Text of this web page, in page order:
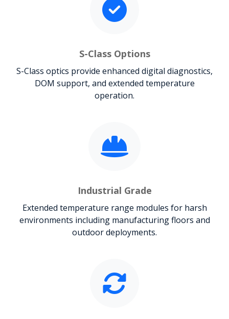
S-Class Options
S-Class optics provide enhanced digital diagnostics,
DOM support, and extended temperature
operation.
Industrial Grade
Extended temperature range modules for harsh
environments including manufacturing floors and
outdoor deployments.